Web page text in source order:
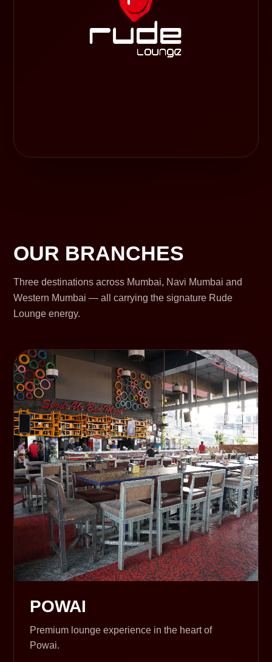
OUR BRANCHES
Three destinations across Mumbai, Navi Mumbai and
Western Mumbai — all carrying the signature Rude
Lounge energy.
POWAI
Premium lounge experience in the heart of
Powai.